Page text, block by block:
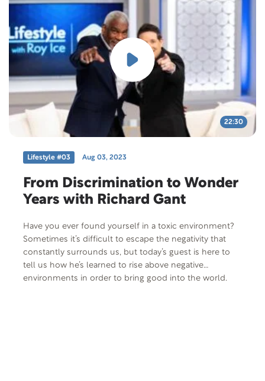
22:30
Lifestyle #03 Aug 03, 2023
From Discrimination to Wonder
Years with Richard Gant
Have you ever found yourself in a toxic environment?
Sometimes it’s difficult to escape the negativity that
constantly surrounds us, but today’s guest is here to
tell us how he’s learned to rise above negative
environments in order to bring good into the world.